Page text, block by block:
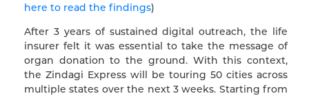
here to read the findings)
After 3 years of sustained digital outreach, the life
insurer felt it was essential to take the message of
organ donation to the ground. With this context,
the Zindagi Express will be touring 50 cities across
multiple states over the next 3 weeks. Starting from